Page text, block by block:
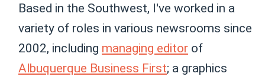
Based in the Southwest, I've worked in a
variety of roles in various newsrooms since
2002, including managing editor of
Albuquerque Business First; a graphics